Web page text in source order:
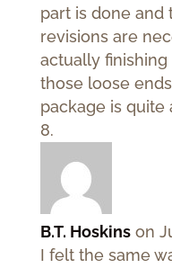
part is done and
revisions are
actually
those loose
package is quite
B.T. Hoskins on
I felt the same